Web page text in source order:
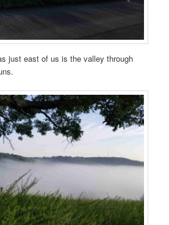
just east of us is the valley through